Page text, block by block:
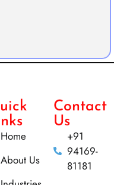
Home
About Us
Contact
Us
+91
94169-
81181